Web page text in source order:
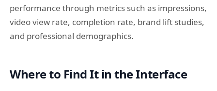
performance through metrics such as impressions,
video view rate, completion rate, brand lift studies,
and professional demographics.
Where to Find It in the Interface